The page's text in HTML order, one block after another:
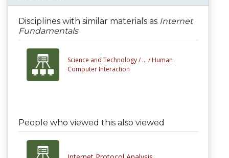
Disciplines with similar materials as Internet
Fundamentals
Science and Technology / ... / Human
Computer Interaction
People who viewed this also viewed